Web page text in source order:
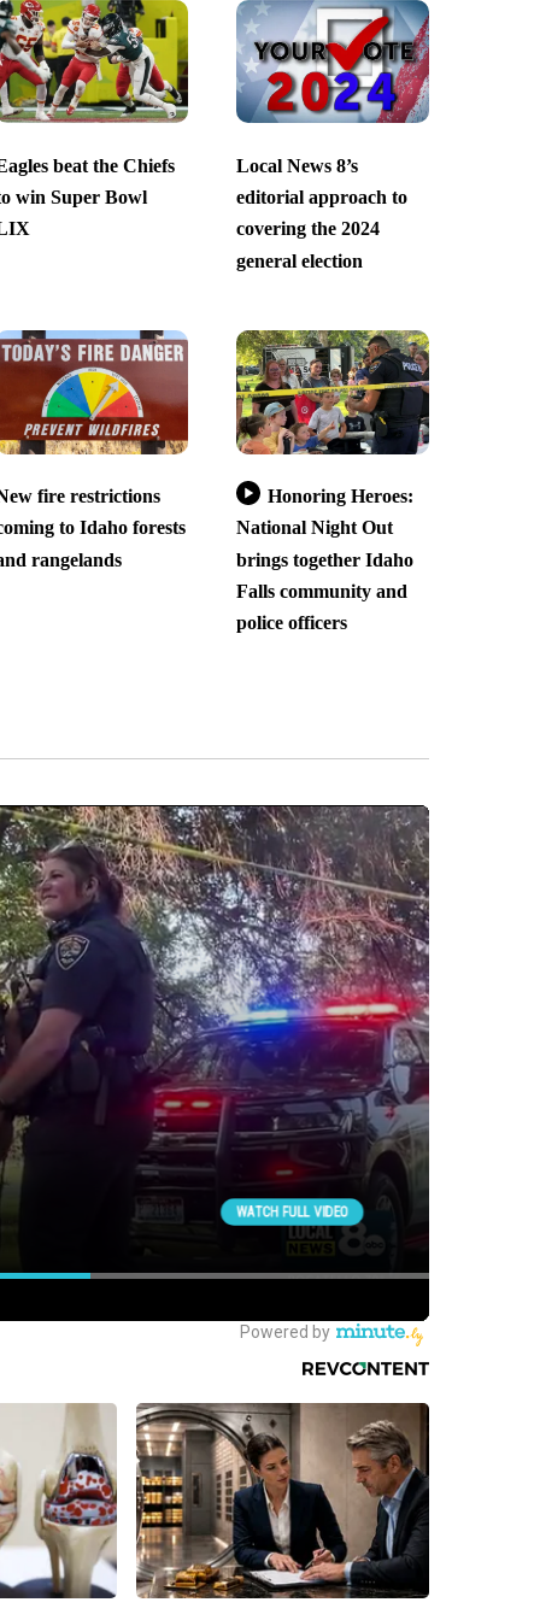
beat the Chiefs
win Super Bowl
Local News 8’s
editorial approach to
covering the 2024
general election
fire restrictions
to Idaho forests
rangelands
Honoring Heroes:
National Night Out
brings together Idaho
Falls community and
police officers